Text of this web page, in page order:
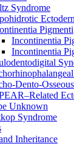
Syndrome
Pigmenti
Incontinentia
Incontinentia
Dento-
Unknown
Syndrome
Inheritance